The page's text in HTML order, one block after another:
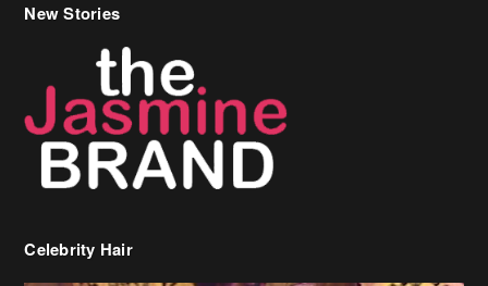
New Stories
Celebrity Hair